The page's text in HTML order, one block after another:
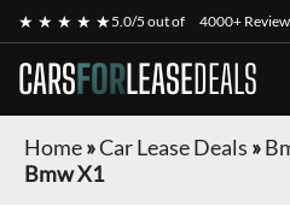
★ ★ ★ ★ ★5.0/5 out of 4000+
CARSFORLEASEDEALS
Home»Car Lease Deals »
Bmw X1